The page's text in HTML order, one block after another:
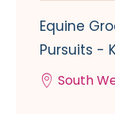
Equine
Pursuits -
South